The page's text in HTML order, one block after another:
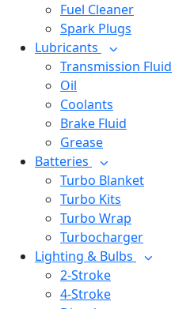
Fuel Cleaner
Spark Plugs
Lubricants
Transmission Fluid
Oil
Coolants
Brake Fluid
Grease
Batteries
Turbo Blanket
Turbo Kits
Turbo Wrap
Turbocharger
Lighting & Bulbs
2-Stroke
4-Stroke